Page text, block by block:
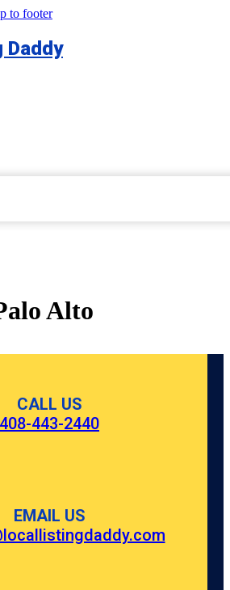
to footer
Daddy
Alto
CALL US
408-443-2440
EMAIL US